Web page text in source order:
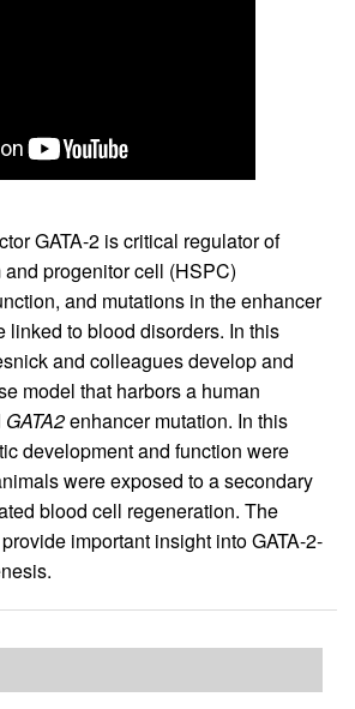
GATA-2 is critical regulator of
progenitor cell (HSPC)
and mutations in the enhancer
linked to blood disorders. In this
and colleagues develop and
model that harbors a human
GATA2enhancer mutation. In this
development and function were
were exposed to a secondary
blood cell regeneration. The
important insight into GATA-2-